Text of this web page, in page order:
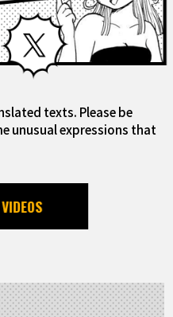
X
texts. Please be
unusual expressions that